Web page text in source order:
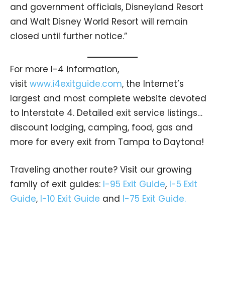
and government officials, Disneyland Resort
and Walt Disney World Resort will remain
closed until further notice.”
For more I-4 information,
visit www.i4exitguide.com, the Internet’s
largest and most complete website devoted
to Interstate 4. Detailed exit service listings…
discount lodging, camping, food, gas and
more for every exit from Tampa to Daytona!
Traveling another route? Visit our growing
family of exit guides: I-95 Exit Guide, I-5 Exit
Guide, I-10 Exit Guide and I-75 Exit Guide.